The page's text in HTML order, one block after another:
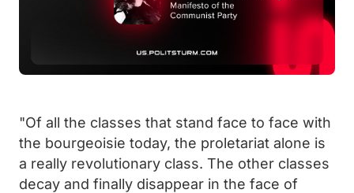
"Of all the classes that stand face to face with
the bourgeoisie today, the proletariat alone is
a really revolutionary class. The other classes
decay and finally disappear in the face of